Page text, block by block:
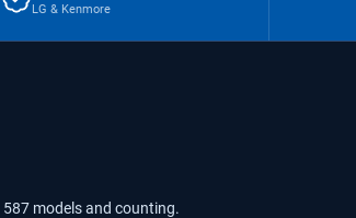
LG & Kenmore
587 modelsand counting.